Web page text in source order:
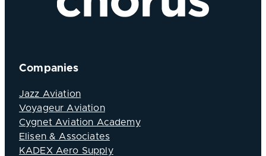
Companies
Jazz Aviation
Voyageur Aviation
Cygnet Aviation Academy
Elisen & Associates
KADEX Aero Supply